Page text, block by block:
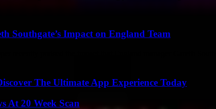
Southgate’s Impact on England Team
The Ultimate App Experience Today
At 20 Week Scan